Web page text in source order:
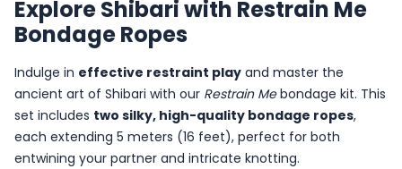
Explore Shibari with Restrain Me
Bondage Ropes
Indulge in effective restraint play and master the
ancient art of Shibari with our Restrain Mebondage kit. This
set includes two silky, high-quality bondage ropes,
each extending 5 meters (16 feet), perfect for both
entwining your partner and intricate knotting.